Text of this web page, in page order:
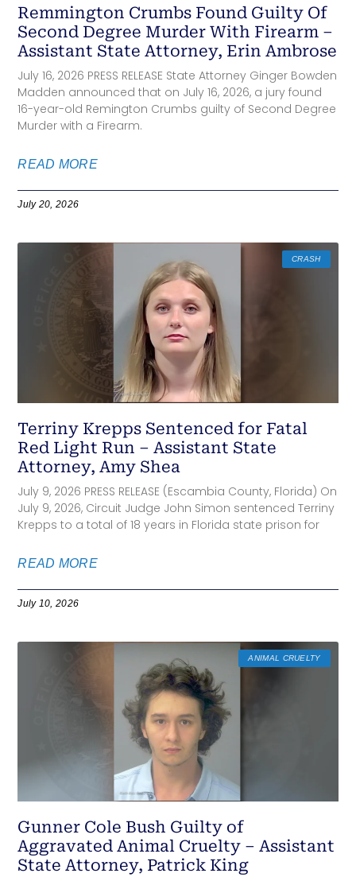
Remmington Crumbs Found Guilty Of
Second Degree Murder With Firearm –
Assistant State Attorney, Erin Ambrose
July 16, 2026 PRESS RELEASE State Attorney Ginger Bowden
Madden announced that on July 16, 2026, a jury found
16-year-old Remington Crumbs guilty of Second Degree
Murder with a Firearm.
READ MORE
July 20, 2026
CRASH
Terriny Krepps Sentenced for Fatal
Red Light Run – Assistant State
Attorney, Amy Shea
July 9, 2026 PRESS RELEASE (Escambia County, Florida) On
July 9, 2026, Circuit Judge John Simon sentenced Terriny
Krepps to a total of 18 years in Florida state prison for
READ MORE
July 10, 2026
ANIMAL CRUELTY
Gunner Cole Bush Guilty of
Aggravated Animal Cruelty – Assistant
State Attorney, Patrick King